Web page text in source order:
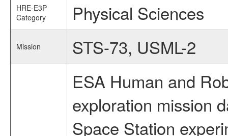
HRE-E3P
Category
Physical Sciences
Mission STS-73, USML-2
ESA Human and
exploration mission
Space Station